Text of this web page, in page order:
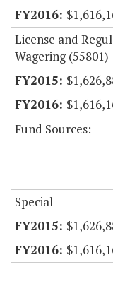
License and
Wagering (55801)
Fund Sources:
Special